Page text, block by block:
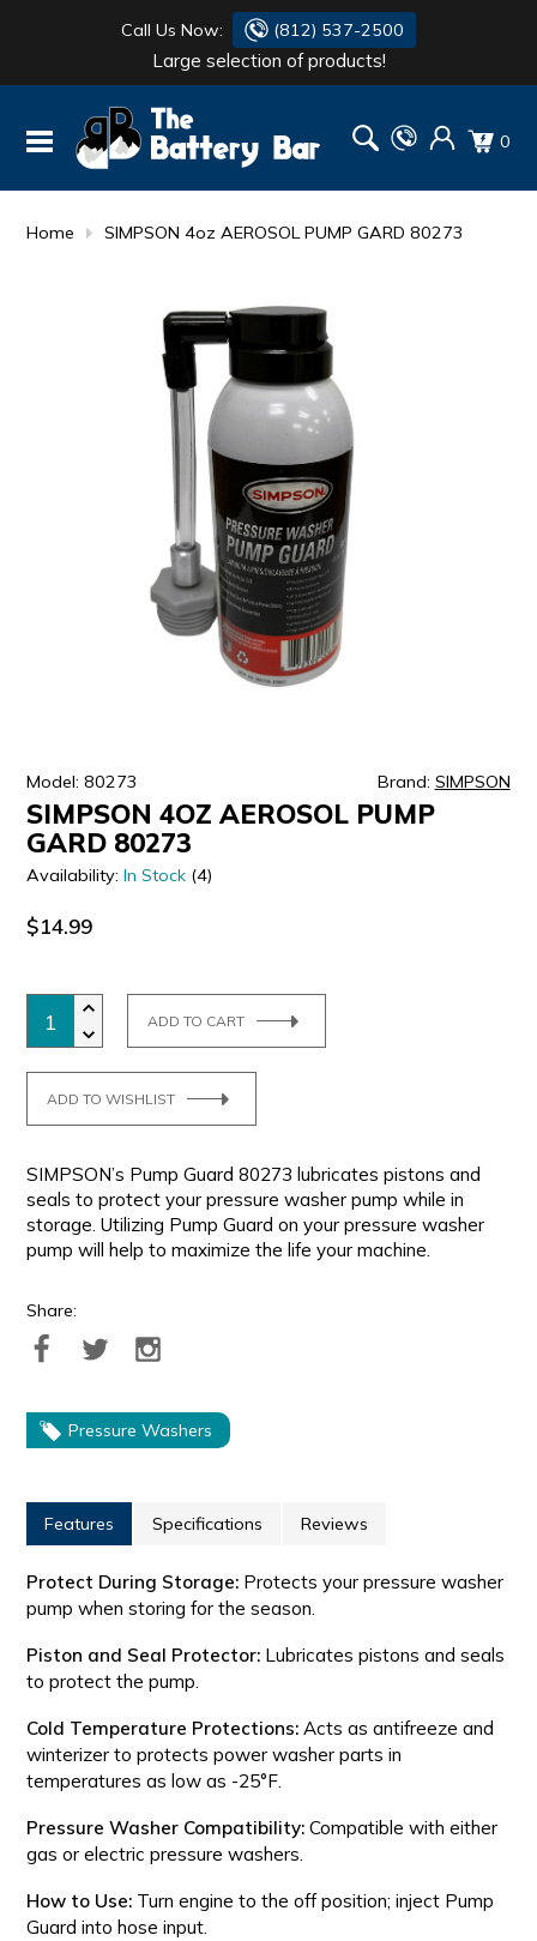
Call Us Now: (812) 537-2500
Large selection of products!
0
Home SIMPSON 4oz AEROSOL PUMP GARD 80273
Model: 80273 Brand: SIMPSON
SIMPSON 4OZ AEROSOL PUMP
GARD 80273
Availability:In Stock (4)
$14.99
ADD TO CART
ADD TO WISHLIST
SIMPSON’s Pump Guard 80273 lubricates pistons and
seals to protect your pressure washer pump while in
storage. Utilizing Pump Guard on your pressure washer
pump will help to maximize the life your machine.
Share:
Pressure Washers
Features Specifications Reviews
Protect During Storage: Protects your pressure washer
pump when storing for the season.
Piston and Seal Protector: Lubricates pistons and seals
to protect the pump.
Cold Temperature Protections: Acts as antifreeze and
winterizer to protects power washer parts in
temperatures as low as -25°F.
Pressure Washer Compatibility: Compatible with either
gas or electric pressure washers.
How to Use: Turn engine to the off position; inject Pump
Guard into hose input.
BATTERY
FLASH LIGHTS
DANTONA
DEKA